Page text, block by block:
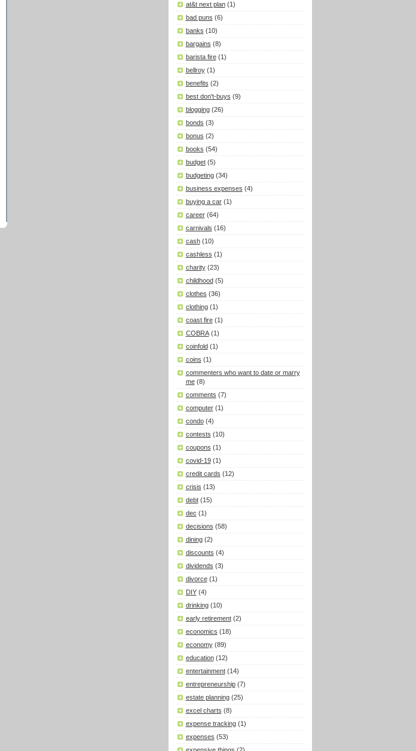
at&t next plan (1)
bad puns (6)
banks (10)
bargains (8)
barista fire (1)
bellroy (1)
benefits (2)
best don't-buys (9)
blogging (26)
bonds (3)
bonus (2)
books (54)
budget (5)
budgeting (34)
business expenses (4)
buying a car (1)
career (64)
carnivals (16)
cash (10)
cashless (1)
charity (23)
childhood (5)
clothes (36)
clothing (1)
coast fire (1)
COBRA (1)
coinfold (1)
coins (1)
commenters who want to date or marry
me (8)
comments (7)
computer (1)
condo (4)
contests (10)
coupons (1)
covid-19 (1)
credit cards (12)
crisis (13)
debt (15)
dec (1)
decisions (58)
dining (2)
discounts (4)
dividends (3)
divorce (1)
DIY (4)
drinking (10)
early retirement (2)
economics (18)
economy (89)
education (12)
entertainment (14)
entrepreneurship (7)
estate planning (25)
excel charts (8)
expense tracking (1)
expenses (53)